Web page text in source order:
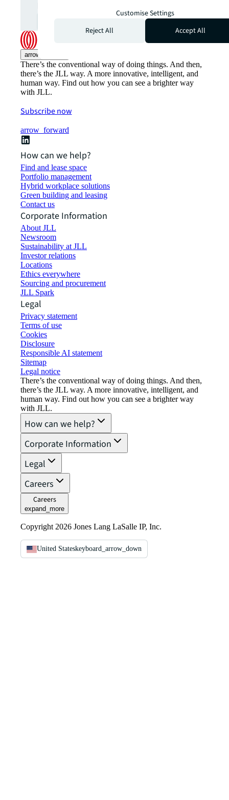
open_in_new
arrow_upward
There’s the conventional way of doing things. And then,
there’s the JLL way. A more innovative, intelligent, and
human way. Find out how you can see a brighter way
with JLL.
Subscribe now
arrow_forward
How can we help?
Find and lease space
Portfolio management
Hybrid workplace solutions
Green building and leasing
Contact us
Corporate Information
About JLL
Newsroom
Sustainability at JLL
Investor relations
Locations
Ethics everywhere
Sourcing and procurement
JLL Spark
Legal
Privacy statement
Terms of use
Cookies
Disclosure
Responsible AI statement
Sitemap
Legal notice​
There’s the conventional way of doing things. And then,
there’s the JLL way. A more innovative, intelligent, and
human way. Find out how you can see a brighter way
with JLL.
How can we help?
Corporate Information
Legal
Careers
Careers
expand_more
Copyright 2026 Jones Lang LaSalle IP, Inc.
United Stateskeyboard_arrow_down
Customise Settings
Reject All
Accept All